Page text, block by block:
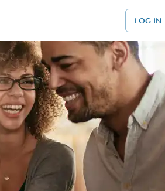
LOG IN